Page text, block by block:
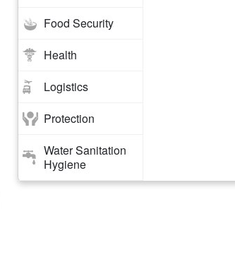
Food Security
Health
Logistics
Protection
Water Sanitation
Hygiene